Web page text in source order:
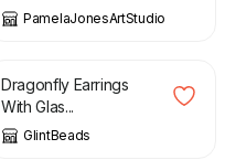
PamelaJonesArtStudio
£
Dragonfly Earrings
With Glas...
GlintBeads
£